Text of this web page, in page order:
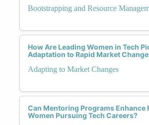
Bootstrapping and Resource
How Are Leading Women in Tech
Adaptation to Rapid Market
Adapting to Market Changes
Can Mentoring Programs Enhance
Women Pursuing Tech Careers?